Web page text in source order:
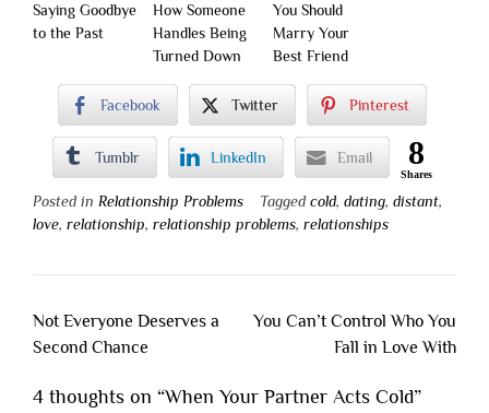
Saying Goodbye
to the Past
How Someone
Handles Being
Turned Down
You Should
Marry Your
Best Friend
Facebook Twitter Pinterest
Tumblr LinkedIn Email 8
Shares
Posted in Relationship Problems Tagged cold, dating, distant,
love, relationship, relationship problems, relationships
Post
navigation
Not Everyone Deserves a
Second Chance
You Can’t Control Who You
Fall in Love With
4 thoughts on “When Your Partner Acts Cold”